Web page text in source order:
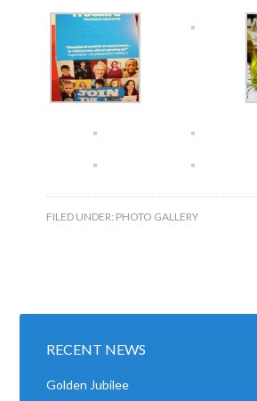
FILED UNDER: PHOTO GALLERY
RECENT NEWS
Golden Jubilee